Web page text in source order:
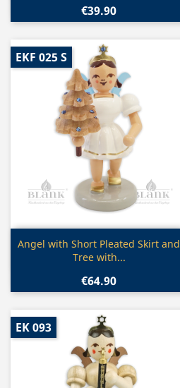
€39.90
Quick view
Angel with Short Pleated Skirt and
Tree with...
€64.90
EKF 025 S
EK 093